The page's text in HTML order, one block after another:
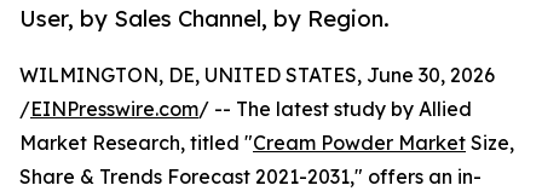
User, by Sales Channel, by Region.
WILMINGTON, DE, UNITED STATES, June 30, 2026
/EINPresswire.com/ -- The latest study by Allied
Market Research, titled "Cream Powder Market Size,
Share & Trends Forecast 2021-2031," offers an in-